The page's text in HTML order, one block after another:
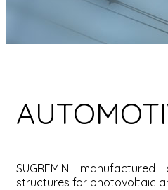
SUGREMIN
structures for photovoltaic